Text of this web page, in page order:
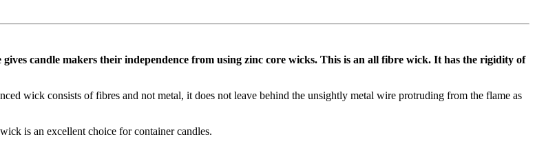
candle makers their independence from using zinc core wicks. This is an all fibre wick. It has the rigidity of
wick consists of fibres and not metal, it does not leave behind the unsightly metal wire protruding from the flame as
is an excellent choice for container candles.